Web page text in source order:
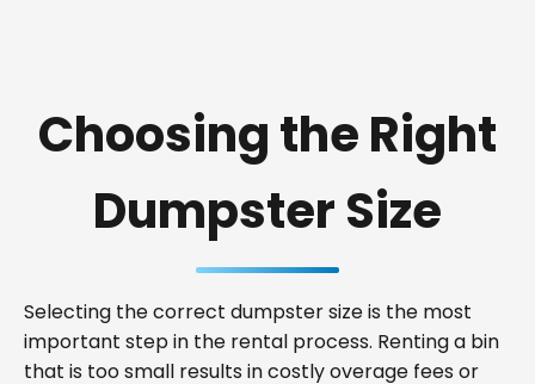
Choosing the Right
Dumpster Size
Selecting the correct dumpster size is the most
important step in the rental process. Renting a bin
that is too small results in costly overage fees or